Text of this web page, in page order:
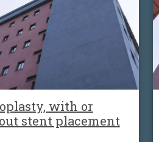
with or
stent placement